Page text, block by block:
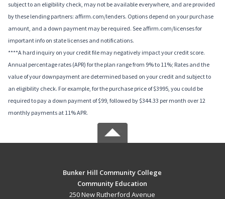
subject to an eligibility check, may not be available everywhere, and are provided
by these lending partners: affirm.com/lenders. Options depend on your purchase
amount, and a down payment may be required. See affirm.com/licenses for
important info on state licenses and notifications.
****A hard inquiry on your credit file may negatively impact your credit score.
Annual percentage rates (APR) for the plan range from 9% to 11%; Rates and the
value of your downpayment are determined based on your credit and subject to
an eligibility check. For example, for the purchase price of $3995, you could be
required to pay a down payment of $99, followed by $344.33 per month over 12
monthly payments at 11% APR.
Bunker Hill Community College
Community Education
250 New Rutherford Avenue